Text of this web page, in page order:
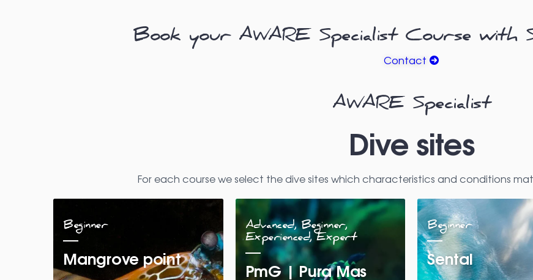
Book your AWARE Specialist Course with
Contact
AWARE Specialist
Dive sites
For each course we select the dive sites which characteristics and conditions
Beginner
Mangrove point
Advanced, Beginner,
Experienced, Expert
PmG | Pura Mas
Beginner
Sental